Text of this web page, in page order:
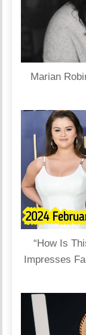
Marian
“How Is
Impresses